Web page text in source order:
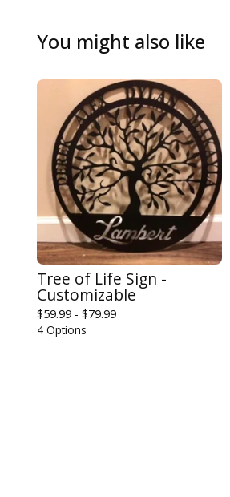
You might also like
Tree of Life Sign -
Customizable
$59.99 - $79.99
4 Options